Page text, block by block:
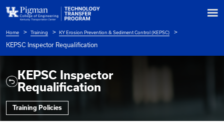
Breadcrumb
Home Training KY Erosion Prevention & Sediment Control
KEPSC Inspector
Requalification